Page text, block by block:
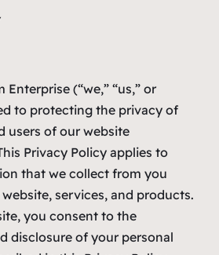
Enterprise (“we,” “us,” or
to protecting the privacy of
users of our website
Privacy Policy applies to
that we collect from you
services, and products.
you consent to the
disclosure of your personal